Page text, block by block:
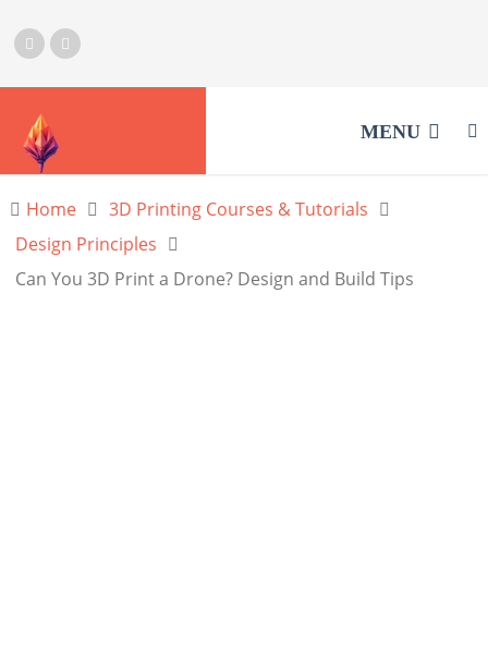
MENU
Home
3D Printing Courses & Tutorials
Design Principles
Can You 3D Print a Drone? Design and Build Tips